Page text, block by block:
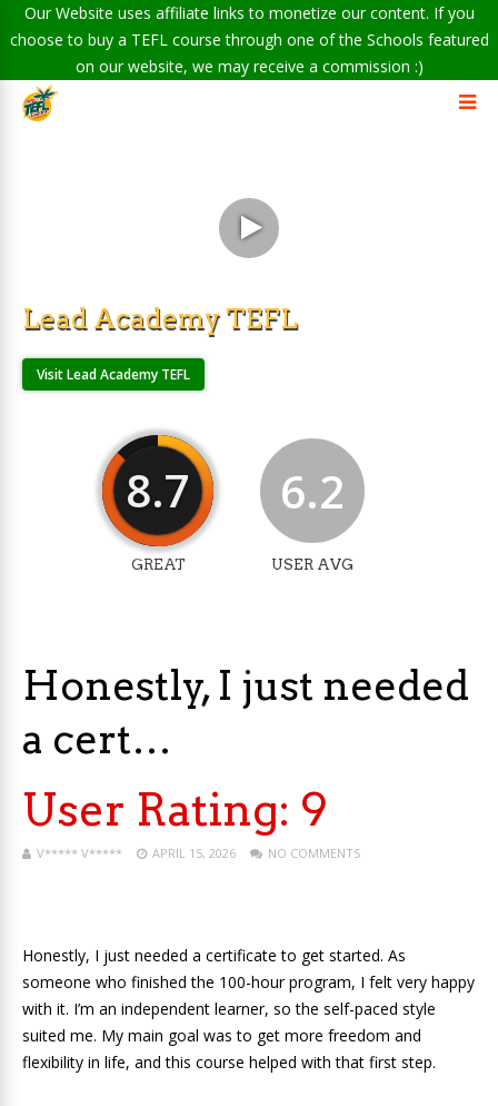
Our Website uses affiliate links to monetize our content. If you
choose to buy a TEFL course through one of the Schools featured
on our website, we may receive a commission :)
Lead Academy TEFL
Visit Lead Academy TEFL
8.7
GREAT
6.2
USER AVG
Honestly, I just needed
a cert…
User Rating: 9
V***** V***** APRIL 15, 2026 NO COMMENTS
Honestly, I just needed a certificate to get started. As
someone who finished the 100-hour program, I felt very happy
with it. I’m an independent learner, so the self-paced style
suited me. My main goal was to get more freedom and
flexibility in life, and this course helped with that first step.